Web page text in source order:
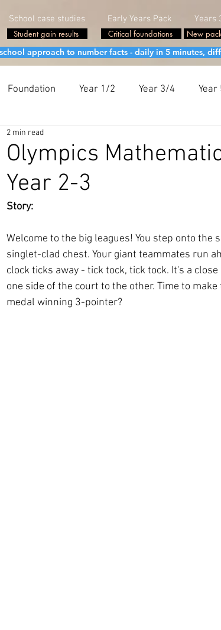
School case studies Early Years Pack Years
Student gain results New
Critical foundations
approach to number facts - daily in 5 minutes,
Foundation Year 1/2 Year 3/4 Year
Olympics
Year 2-3
2 min read
Story:
Welcome to the big leagues! You step onto
singlet-clad chest. Your giant teammates run
clock ticks away - tick tock, tick tock. It's a
one side of the court to the other. Time to
medal winning 3-pointer?